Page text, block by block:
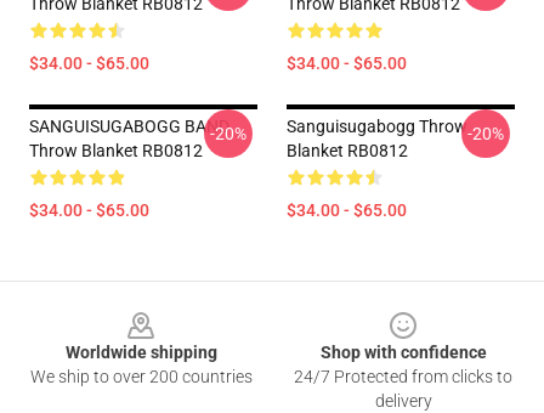
$34.00 - $65.00 $34.00 - $65.00
SANGUISUGABOGG BAND
Throw Blanket RB0812
$34.00 - $65.00
-20%
Sanguisugabogg Throw
Blanket RB0812
$34.00 - $65.00
-20%
Worldwide shipping
We ship to over 200 countries
Shop with confidence
24/7 Protected from clicks to
delivery